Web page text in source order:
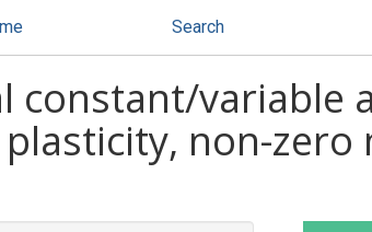
Search
variable
non-zero